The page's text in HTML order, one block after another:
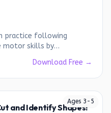
practice following
motor skills by
Download Free →
Ages 3 - 5
and Identify Shapes!